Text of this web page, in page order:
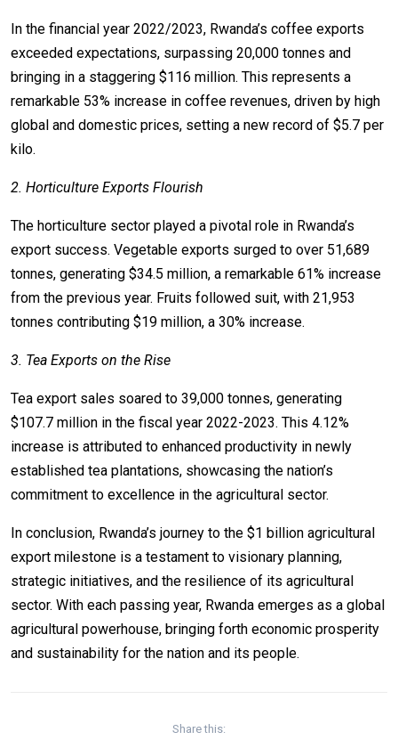
In the financial year 2022/2023, Rwanda’s coffee exports
exceeded expectations, surpassing 20,000 tonnes and
bringing in a staggering $116 million. This represents a
remarkable 53% increase in coffee revenues, driven by high
global and domestic prices, setting a new record of $5.7 per
kilo.
2. Horticulture Exports Flourish
The horticulture sector played a pivotal role in Rwanda’s
export success. Vegetable exports surged to over 51,689
tonnes, generating $34.5 million, a remarkable 61% increase
from the previous year. Fruits followed suit, with 21,953
tonnes contributing $19 million, a 30% increase.
3. Tea Exports on the Rise
Tea export sales soared to 39,000 tonnes, generating
$107.7 million in the fiscal year 2022-2023. This 4.12%
increase is attributed to enhanced productivity in newly
established tea plantations, showcasing the nation’s
commitment to excellence in the agricultural sector.
In conclusion, Rwanda’s journey to the $1 billion agricultural
export milestone is a testament to visionary planning,
strategic initiatives, and the resilience of its agricultural
sector. With each passing year, Rwanda emerges as a global
agricultural powerhouse, bringing forth economic prosperity
and sustainability for the nation and its people.
Share this: